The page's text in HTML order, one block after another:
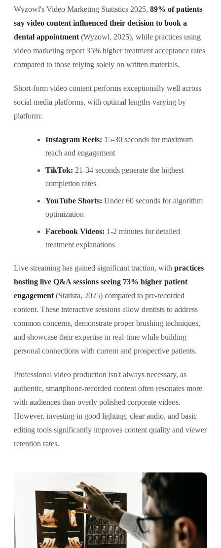
Wyzowl's Video Marketing Statistics 2025, 89% of patients
say video content influenced their decision to book a
dental appointment (Wyzowl, 2025), while practices using
video marketing report 35% higher treatment acceptance rates
compared to those relying solely on written materials.
Short-form video content performs exceptionally well across
social media platforms, with optimal lengths varying by
platform:
Instagram Reels: 15-30 seconds for maximum
reach and engagement
TikTok: 21-34 seconds generate the highest
completion rates
YouTube Shorts: Under 60 seconds for algorithm
optimization
Facebook Videos: 1-2 minutes for detailed
treatment explanations
Live streaming has gained significant traction, with practices
hosting live Q&A sessions seeing 73% higher patient
engagement (Statista, 2025) compared to pre-recorded
content. These interactive sessions allow dentists to address
common concerns, demonstrate proper brushing techniques,
and showcase their expertise in real-time while building
personal connections with current and prospective patients.
Professional video production isn't always necessary, as
authentic, smartphone-recorded content often resonates more
with audiences than overly polished corporate videos.
However, investing in good lighting, clear audio, and basic
editing tools significantly improves content quality and viewer
retention rates.